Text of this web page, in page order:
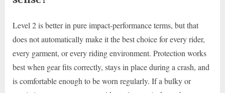
Level 2 is better in pure impact-performance terms, but that
does not automatically make it the best choice for every rider,
every garment, or every riding environment. Protection works
best when gear fits correctly, stays in place during a crash, and
is comfortable enough to be worn regularly. If a bulky or